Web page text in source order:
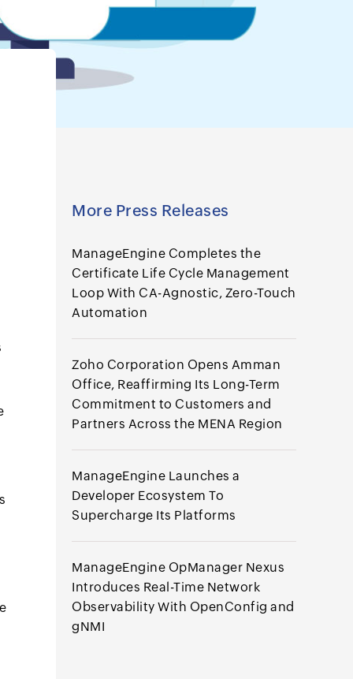
More Press Releases
ManageEngine Completes the
Certificate Life Cycle Management
Loop With CA-Agnostic, Zero-Touch
Automation
Zoho Corporation Opens Amman
Office, Reaffirming Its Long-Term
Commitment to Customers and
Partners Across the MENA Region
ManageEngine Launches a
Developer Ecosystem To
Supercharge Its Platforms
ManageEngine OpManager Nexus
Introduces Real-Time Network
Observability With OpenConfig and
gNMI